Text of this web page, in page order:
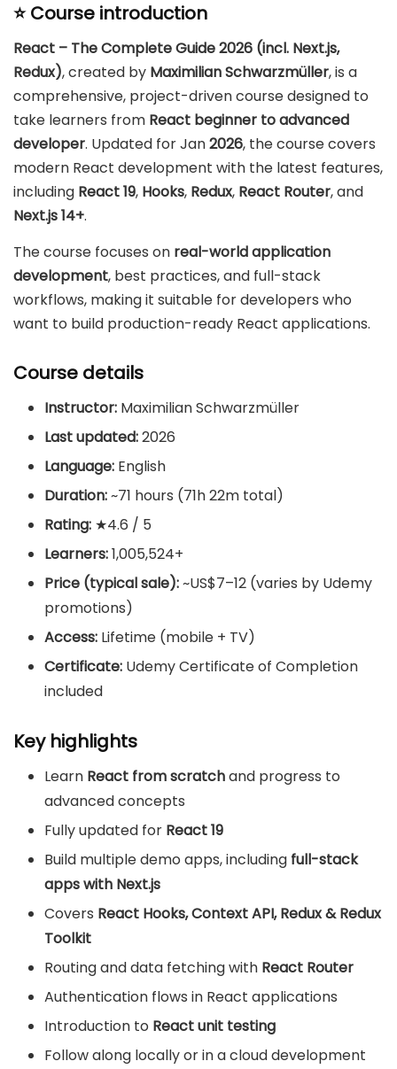
⭐ Course introduction
React – The Complete Guide 2026 (incl. Next.js,
Redux), created by Maximilian Schwarzmüller, is a
comprehensive, project-driven course designed to
take learners from React beginner to advanced
developer. Updated for Jan2026, the course covers
modern React development with the latest features,
including React 19, Hooks, Redux, React Router, and
Next.js 14+.
The course focuses on real-world application
development, best practices, and full-stack
workflows, making it suitable for developers who
want to build production-ready React applications.
Course details
Instructor: Maximilian Schwarzmüller
Last updated:2026
Language: English
Duration:~71 hours (71h 22m total)
Rating: ★4.6 / 5
Learners:1,005,524+
Price (typical sale):~US$7–12 (varies by Udemy
promotions)
Access: Lifetime (mobile + TV)
Certificate: Udemy Certificate of Completion
included
Key highlights
Learn React from scratchand progress to
advanced concepts
Fully updated for React 19
Build multiple demo apps, including full-stack
apps with Next.js
Covers React Hooks, Context API, Redux & Redux
Toolkit
Routing and data fetching with React Router
Authentication flows in React applications
Introduction to React unit testing
Follow along locally or in a cloud development